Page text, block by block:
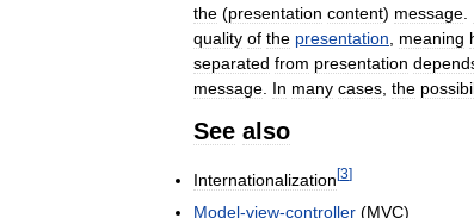
the (presentation content) message.
quality of the presentation, meaning
separated from presentation
message. In many cases, the
See also
Internationalization [3]
Model-view-controller (MVC)